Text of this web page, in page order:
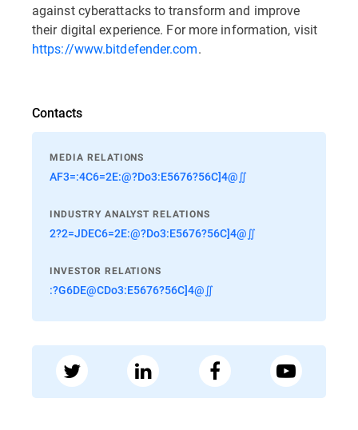
against cyberattacks to transform and improve
their digital experience. For more information, visit
https://www.bitdefender.com.
Contacts
MEDIA RELATIONS
AF3=:4C6=2E:@?Do3:E5676?56C]4@∬
INDUSTRY ANALYST RELATIONS
2?2=JDEC6=2E:@?Do3:E5676?56C]4@∬
INVESTOR RELATIONS
:?G6DE@CDo3:E5676?56C]4@∬